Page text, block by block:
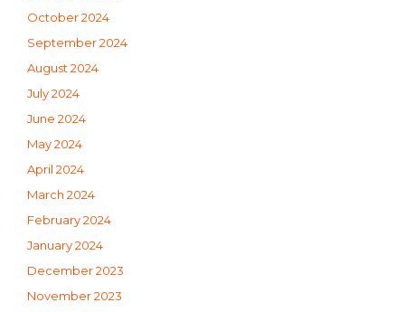
October 2024
September 2024
August 2024
July 2024
June 2024
May 2024
April 2024
March 2024
February 2024
January 2024
December 2023
November 2023